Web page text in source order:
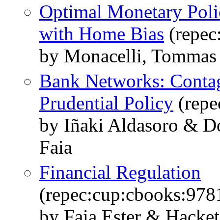
Optimal Monetary
with Home Bias
by Monacelli,
Bank Networks:
Prudential Policy
by Iñaki Aldasoro &
Faia
Financial Regulation